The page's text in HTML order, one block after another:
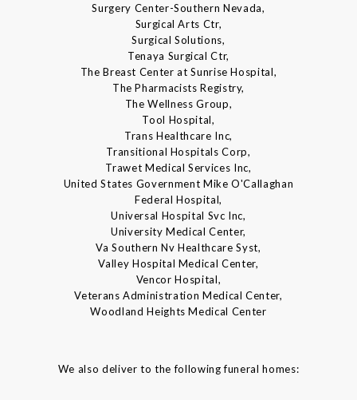
Surgery Center-Southern Nevada,
Surgical Arts Ctr,
Surgical Solutions,
Tenaya Surgical Ctr,
The Breast Center at Sunrise Hospital,
The Pharmacists Registry,
The Wellness Group,
Tool Hospital,
Trans Healthcare Inc,
Transitional Hospitals Corp,
Trawet Medical Services Inc,
United States Government Mike O'Callaghan
Federal Hospital,
Universal Hospital Svc Inc,
University Medical Center,
Va Southern Nv Healthcare Syst,
Valley Hospital Medical Center,
Vencor Hospital,
Veterans Administration Medical Center,
Woodland Heights Medical Center
We also deliver to the following funeral homes: